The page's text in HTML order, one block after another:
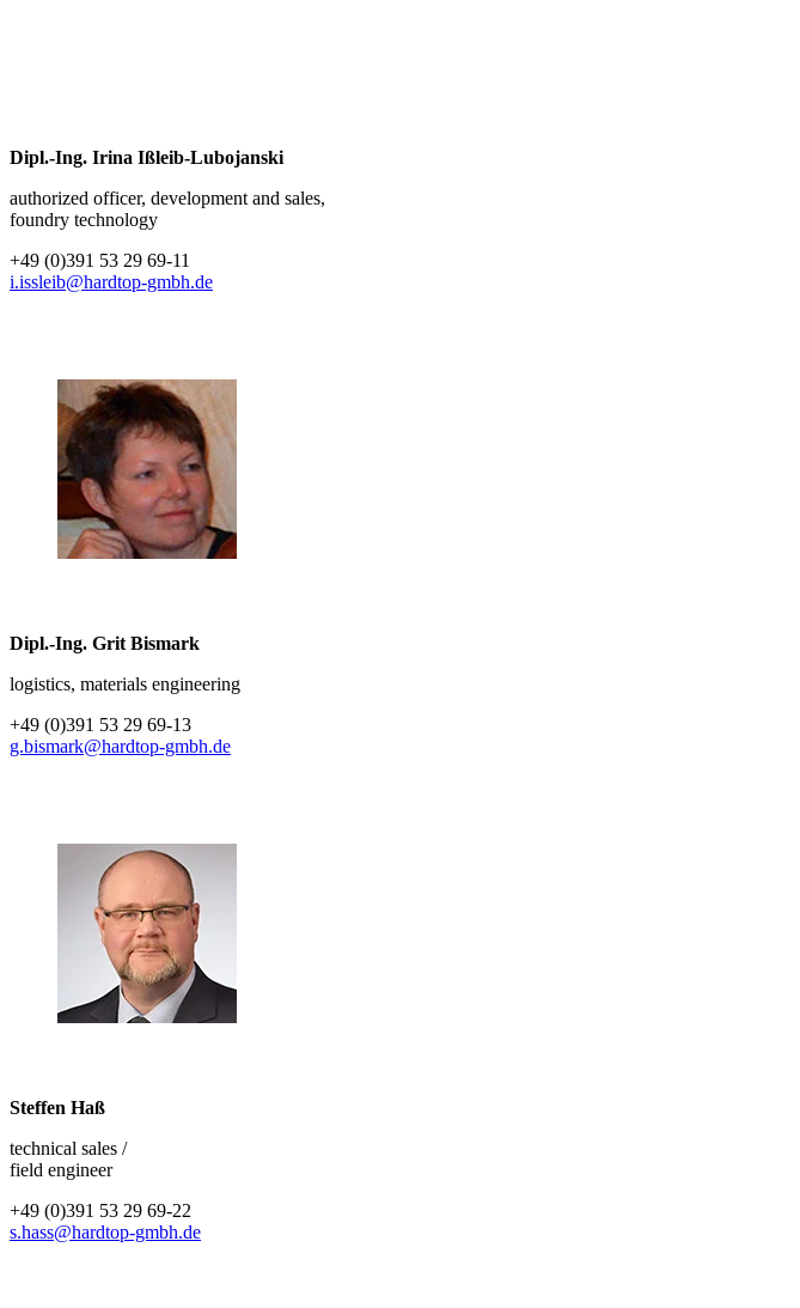
Dipl.-Ing. Irina Ißleib-Lubojanski
authorized officer, development and sales,
foundry technology
+49 (0)391 53 29 69-11
i.issleib@hardtop-gmbh.de
Dipl.-Ing. Grit Bismark
logistics, materials engineering
+49 (0)391 53 29 69-13
g.bismark@hardtop-gmbh.de
Steffen Haß
technical sales /
field engineer
+49 (0)391 53 29 69-22
s.hass@hardtop-gmbh.de